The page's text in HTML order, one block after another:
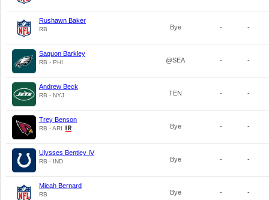
Rushawn Baker
RB Bye - -
Saquon Barkley
RB - PHI @SEA - -
Andrew Beck
RB - NYJ TEN - -
Trey Benson
RB - ARI Bye - -
Ulysses Bentley IV
RB - IND Bye - -
Micah Bernard
RB Bye - -